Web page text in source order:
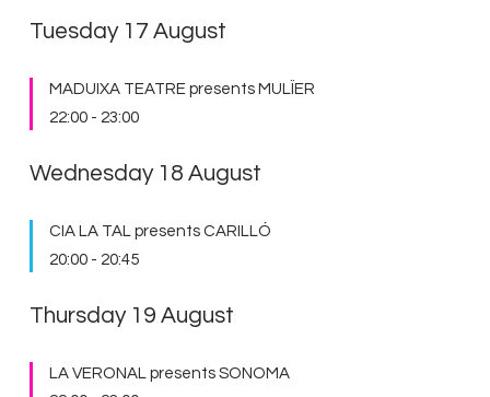
Tuesday 17 August
MADUIXA TEATRE presents MULÏER
22:00 - 23:00
Wednesday 18 August
CIA LA TAL presents CARILLÓ
20:00 - 20:45
Thursday 19 August
LA VERONAL presents SONOMA